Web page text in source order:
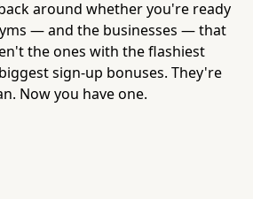
around whether you're ready
— and the businesses — that
the ones with the flashiest
sign-up bonuses. They're
Now you have one.